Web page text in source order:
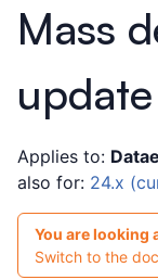
Mass
update
Applies to:
also for: 24.x
You are looking
Switch to the